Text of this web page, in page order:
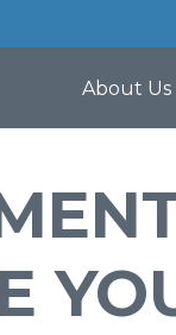
About Us